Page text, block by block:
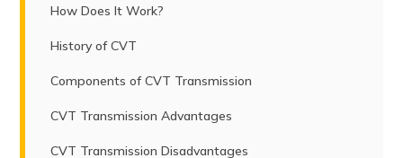
How Does It Work?
History of CVT
Components of CVT Transmission
CVT Transmission Advantages
CVT Transmission Disadvantages